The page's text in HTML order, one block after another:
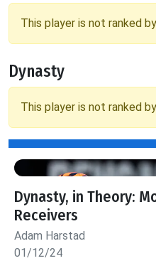
This player is not ranked
Dynasty
This player is not ranked
Dynasty, in Theory:
Receivers
Adam Harstad
01/12/24